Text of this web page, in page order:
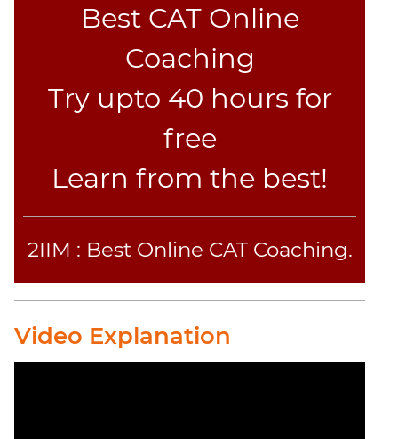
Best CAT Online
Coaching
Try upto 40 hours for
free
Learn from the best!
2IIM : Best Online CAT Coaching.
Video Explanation